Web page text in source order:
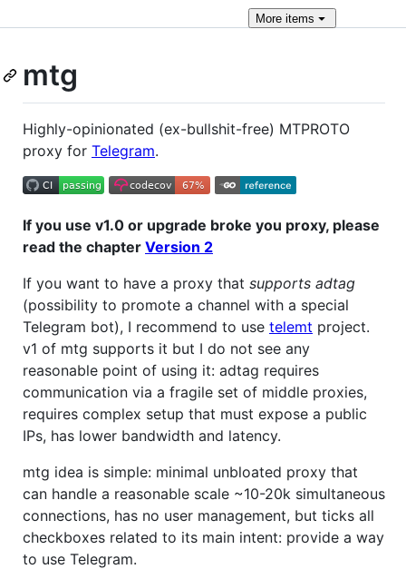
Moreitems
mtg
Highly-opinionated (ex-bullshit-free) MTPROTO
proxy for Telegram.
If you use v1.0 or upgrade broke you proxy, please
read the chapter Version 2
If you want to have a proxy that supports adtag
(possibility to promote a channel with a special
Telegram bot), I recommend to use telemt project.
v1 of mtg supports it but I do not see any
reasonable point of using it: adtag requires
communication via a fragile set of middle proxies,
requires complex setup that must expose a public
IPs, has lower bandwidth and latency.
mtg idea is simple: minimal unbloated proxy that
can handle a reasonable scale ~10-20k simultaneous
connections, has no user management, but ticks all
checkboxes related to its main intent: provide a way
to use Telegram.